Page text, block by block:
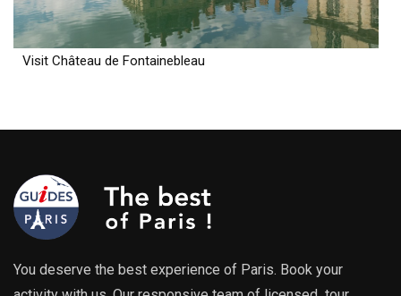
Visit Château de Fontainebleau
You deserve the best experience of Paris. Book your